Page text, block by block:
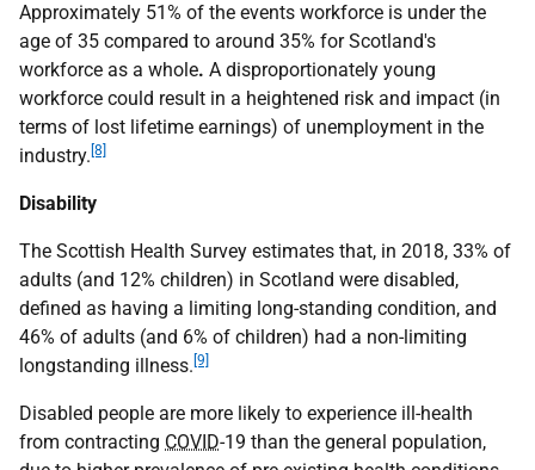
Approximately 51% of the events workforce is under the
age of 35 compared to around 35% for Scotland's
workforce as a whole. A disproportionately young
workforce could result in a heightened risk and impact (in
terms of lost lifetime earnings) of unemployment in the
industry. [8]
Disability
The Scottish Health Survey estimates that, in 2018, 33% of
adults (and 12% children) in Scotland were disabled,
defined as having a limiting long-standing condition, and
46% of adults (and 6% of children) had a non-limiting
longstanding illness. [9]
Disabled people are more likely to experience ill-health
from contracting COVID-19 than the general population,